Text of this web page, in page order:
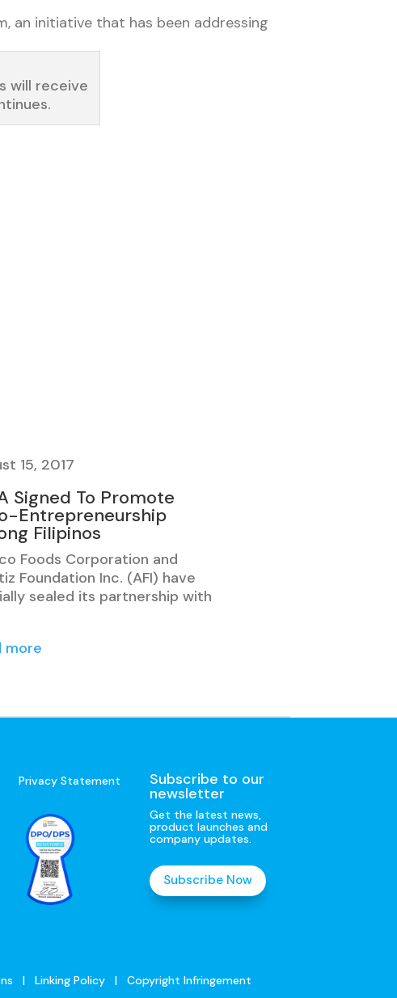
an initiative that has been addressing
will receive
15, 2017
Signed To Promote
Entrepreneurship
Filipinos
Foods Corporation and
Foundation Inc. (AFI) have
sealed its partnership with
more
Privacy Statement Subscribe to our
newsletter
Get the latest news,
product launches and
company updates.
Subscribe Now
| Linking Policy |
Copyright Infringement